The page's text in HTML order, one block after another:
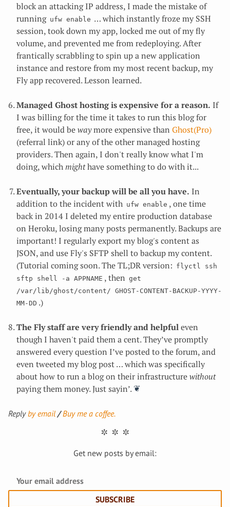
block an attacking IP address, I made the mistake of
running ufw enable … which instantly froze my SSH
session, took down my app, locked me out of my fly
volume, and prevented me from redeploying. After
frantically scrabbling to spin up a new application
instance and restore from my most recent backup, my
Fly app recovered. Lesson learned.
Managed Ghost hosting is expensive for a reason. If
I was billing for the time it takes to run this blog for
free, it would be waymore expensive than Ghost(Pro)
(referral link) or any of the other managed hosting
providers. Then again, I don't really know what I'm
doing, which mighthave something to do with it...
Eventually, your backup will be all you have. In
addition to the incident with ufw enable , one time
back in 2014 I deleted my entire production database
on Heroku, losing many posts permanently. Backups are
important! I regularly export my blog's content as
JSON, and use Fly's SFTP shell to backup my content.
(Tutorial coming soon. The TL;DR version: flyctl ssh
sftp shell -a APPNAME , then get
/var/lib/ghost/content/ GHOST-CONTENT-BACKUP-YYYY-
MM-DD .)
The Fly staff are very friendly and helpful even
though I haven't paid them a cent. They’ve promptly
answered every question I’ve posted to the forum, and
even tweeted my blog post … which was specifically
about how to run a blog on their infrastructure without
paying them money. Just sayin’.
Replyby email Buy me a coffee.
Get new posts by email:
SUBSCRIBE